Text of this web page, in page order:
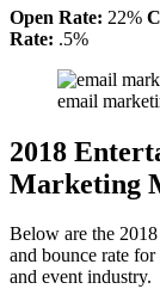
Open Rate: 22%
Rate: .5%
email
2018
Marketing
Below are the
and bounce rate
and event industry.